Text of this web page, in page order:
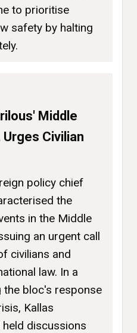
to prioritise
safety by halting
Middle
Civilian
policy chief
the
in the Middle
an urgent call
civilians and
law. In a
the bloc's response
Kallas
discussions